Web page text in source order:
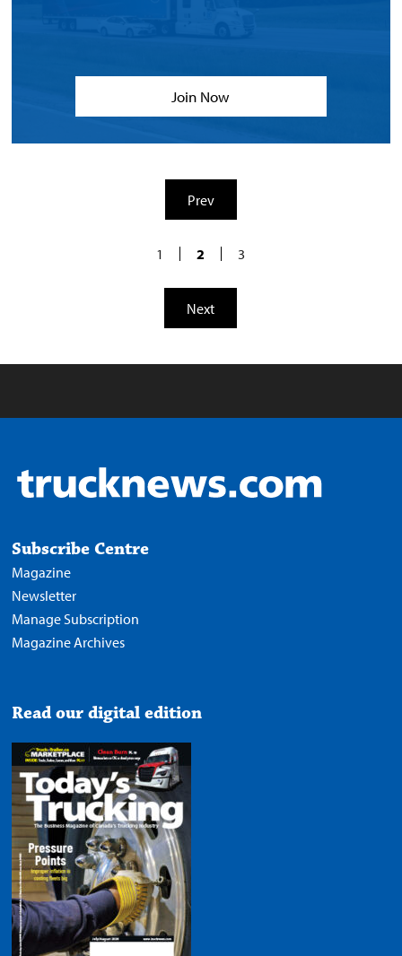
Join Now
Prev
1 2 3
Next
Subscribe Centre
Magazine
Newsletter
Manage Subscription
Magazine Archives
Read our digital edition